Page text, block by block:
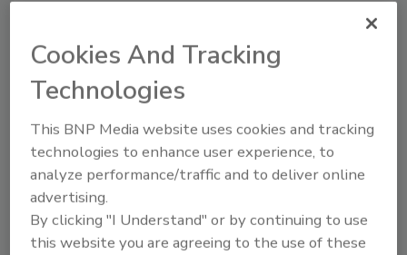
emitted fumes, which combined with its mild
odor, make its use safer and more
comfortable for the end user.
Ultra K85 is also much less brittle than similar
cyanoacrylates and better at bonding
dissimilar materials, whether they be metal,
plastic, glass, or wood. When applied to a
flexible substrate and bent, Ultra K85 will not
Cookies And Tracking
Technologies
This BNP Media website uses cookies and tracking
technologies to enhance user experience, to
analyze performance/traffic and to deliver online
advertising.
By clicking "I Understand" or by continuing to use
this website you are agreeing to the use of these